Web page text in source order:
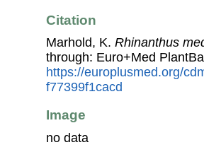
Citation
Marhold, K. Rhinanthus
through: Euro+Med
https://europlusmed.org/
f77399f1cacd
Image
no data